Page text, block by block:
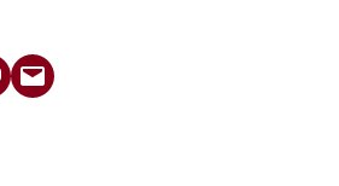
SMSEmail this Page